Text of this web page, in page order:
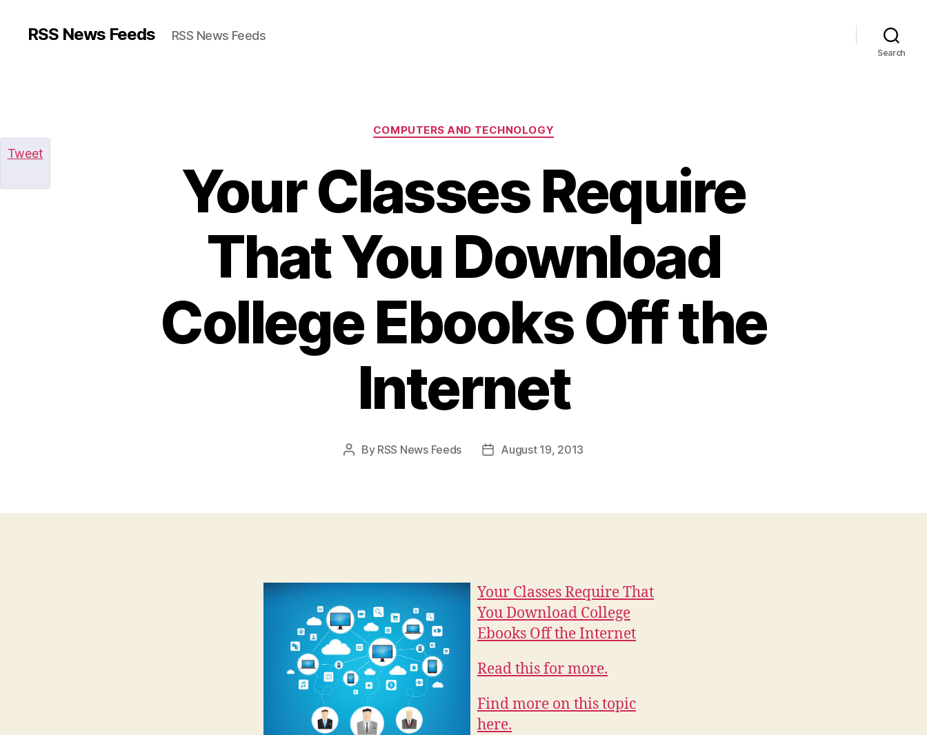
RSS News Feeds RSS News Feeds
Search
Categories
COMPUTERS AND TECHNOLOGY
Your Classes Require
That You Download
College Ebooks Off the
Internet
Post
By RSS News Feeds
PostAugust 19, 2013
Your Classes Require That
You Download College
Ebooks Off the Internet
Read this for more.
Find more on this topic
here.
Tweet